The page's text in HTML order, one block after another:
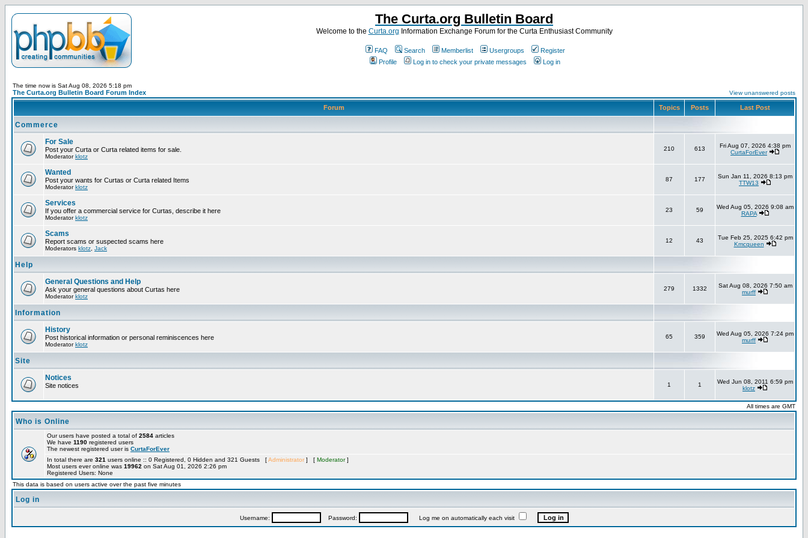
The Curta.org Bulletin Board
Welcome to the Curta.org Information Exchange Forum for the Curta Enthusiast Community
FAQ Search Memberlist Usergroups
Register
Profile
Log in to check your private messages Log in
The time now is Sat Aug 08, 2026 5:18 pm
The Curta.org Bulletin Board Forum Index View unanswered posts
Forum Topics Posts Last Post
Commerce
For Sale
Post your Curta or Curta related items for sale.
Moderatorklotz
210 613
Fri Aug 07, 2026 4:38 pm
CurtaForEver
Wanted
Post your wants for Curtas or Curta related Items
Moderatorklotz
87 177
Sun Jan 11, 2026 8:13 pm
TTW13
Services
If you offer a commercial service for Curtas, describe it here
Moderatorklotz
23 59
Wed Aug 05, 2026 9:08 am
RAPA
Scams
Report scams or suspected scams here
Moderators klotz Jack
12 43
Tue Feb 25, 2025 6:42 pm
Kmcqueen
Help
General Questions and Help
Ask your general questions about Curtas here
Moderatorklotz
279 1332
Sat Aug 08, 2026 7:50 am
murff
Information
History
Post historical information or personal reminiscences here
Moderatorklotz
65 359
Wed Aug 05, 2026 7:24 pm
murff
Site
Notices
Site notices 1 1
Wed Jun 08, 2011 6:59 pm
klotz
All times are GMT
Who is Online
Our users have posted a total of 2584 articles
We have 1190 registered users
The newest registered user is CurtaForEver
In total there are 321 users online :: 0 Registered, 0 Hidden and 321 Guests [Administrator ] [ Moderator]
Most users ever online was 19962 on Sat Aug 01, 2026 2:26 pm
Registered Users: None
This data is based on users active over the past five minutes
Log in
Username: Password: Log me on automatically each visit